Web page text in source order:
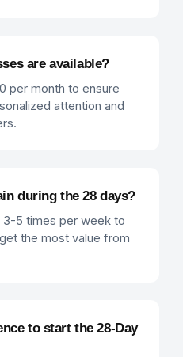
are available?
per month to ensure
attention and
during the 28 days?
3-5 times per week to
the most value from
to start the 28-Day